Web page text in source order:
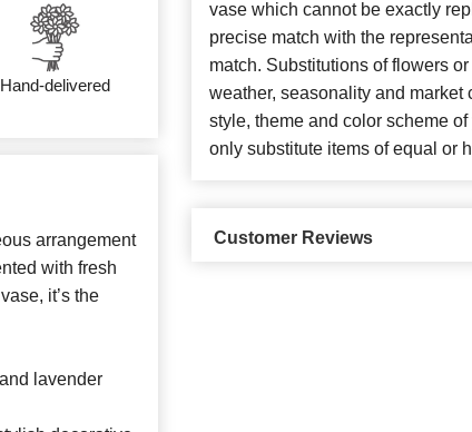
Hand-delivered
arrangement
with fresh
it’s the
lavender
vase which cannot be exactly
precise match with the
match. Substitutions of flowers
weather, seasonality and
style, theme and color scheme
only substitute items of equal or
Customer Reviews